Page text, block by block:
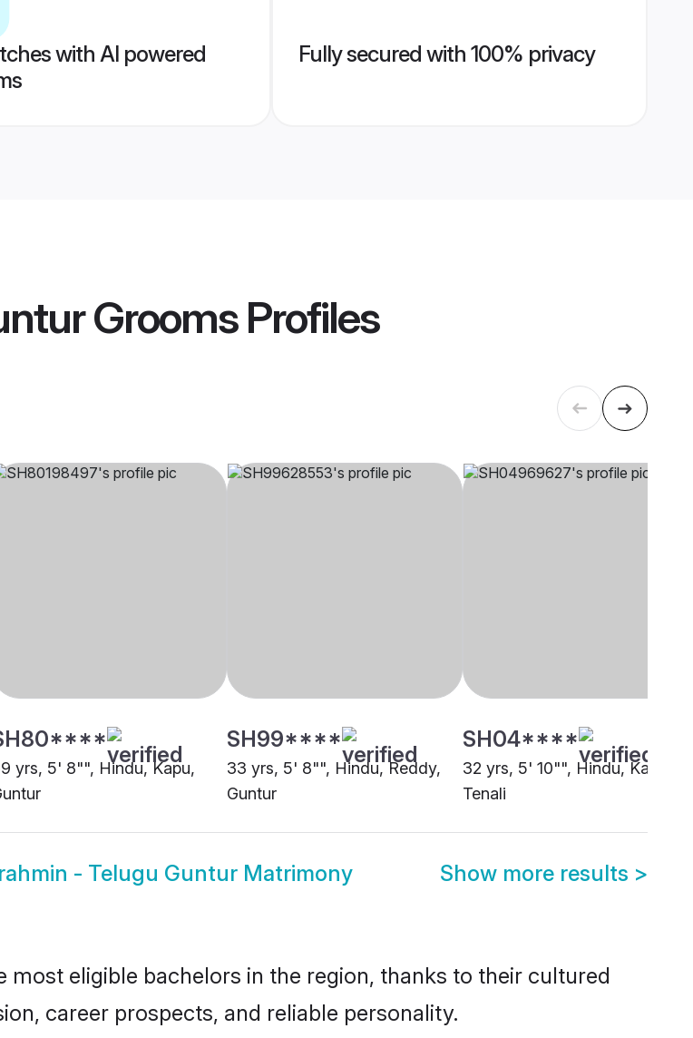
with AI powered
Fully secured with 100% privacy
GroomsProfiles
yrs, 5' 8"", Hindu, Kapu,
SH99****
33 yrs, 5' 8"", Hindu, Reddy,
Guntur
SH04****
32 yrs, 5' 10"", Hindu, Kapu,
Tenali
- Telugu Guntur Matrimony Show more results >
eligible bachelors in the region, thanks to their cultured
career prospects, and reliable personality.